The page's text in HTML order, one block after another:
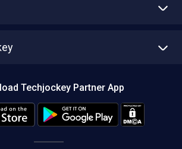
Editorial Policy
Techjockey Partner App